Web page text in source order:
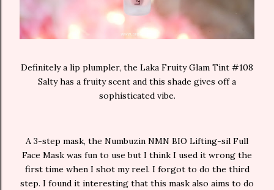
Definitely a lip plumpler, the Laka Fruity Glam Tint #108
Salty has a fruity scent and this shade gives off a
sophisticated vibe.
A 3-step mask, the Numbuzin NMN BIO Lifting-sil Full
Face Mask was fun to use but I think I used it wrong the
first time when I shot my reel. I forgot to do the third
step. I found it interesting that this mask also aims to do